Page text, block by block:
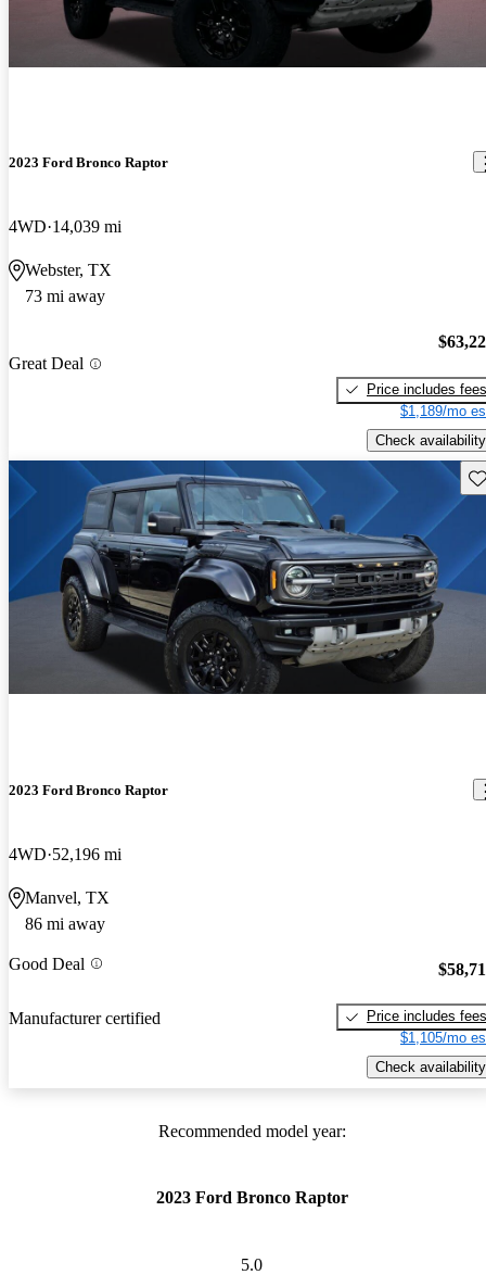
2023 Ford Bronco Raptor
4WD 14,039 mi
Webster, TX
73 mi away
Great Deal
Price includes fees
$1,189/mo
Check availability
2023 Ford Bronco Raptor
4WD 52,196 mi
Manvel, TX
86 mi away
Good Deal
Manufacturer certified
Price includes fees
$1,105/mo
Check availability
Recommended model year:
2023 Ford Bronco Raptor
5.0